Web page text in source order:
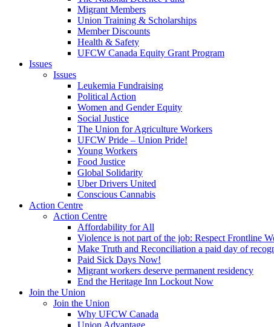
Migrant Members
Union Training & Scholarships
Member Discounts
Health & Safety
UFCW Canada Equity Grant Program
Issues
Issues
Leukemia Fundraising
Political Action
Women and Gender Equity
Social Justice
The Union for Agriculture Workers
UFCW Pride – Union Pride!
Young Workers
Food Justice
Global Solidarity
Uber Drivers United
Conscious Cannabis
Action Centre
Action Centre
Affordability for All
Violence is not part of the job: Respect Frontline
Make Truth and Reconciliation a paid day of
Paid Sick Days Now!
Migrant workers deserve permanent residency
End the Heritage Inn Lockout Now
Join the Union
Join the Union
Why UFCW Canada